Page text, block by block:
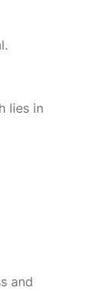
lies in
and